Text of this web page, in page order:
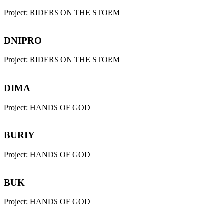
Project: RIDERS ON THE STORM
DNIPRO
Project: RIDERS ON THE STORM
DIMA
Project: HANDS OF GOD
BURIY
Project: HANDS OF GOD
BUK
Project: HANDS OF GOD